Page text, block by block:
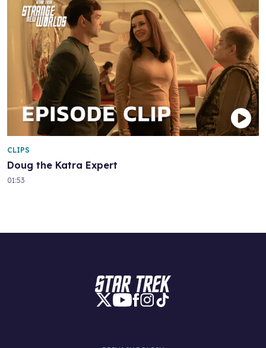
Doug the Katra Expert
CLIPS
01:53